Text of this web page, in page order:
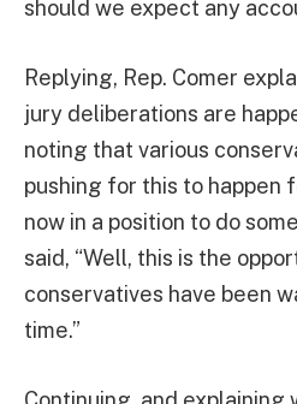
should we expect any
Replying, Rep. Comer
jury deliberations are
noting that various
pushing for this to happen
now in a position to do
said, “Well, this is the
conservatives have been
time.”